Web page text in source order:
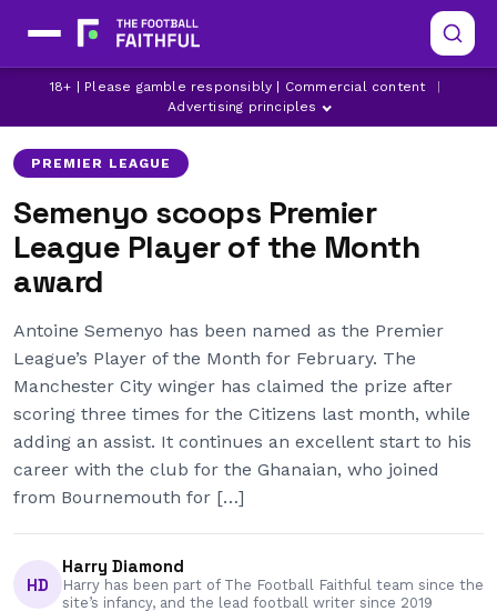
18+ | Please gamble responsibly | Commercial content
Advertising principles
ANTOINE SEMENYO
LATEST MAN CITY NEWS
MANCHESTER CITY
PREMIER LEAGUE
Semenyo scoops Premier
League Player of the Month
award
Antoine Semenyo has been named as the Premier
League’s Player of the Month for February. The
Manchester City winger has claimed the prize after
scoring three times for the Citizens last month, while
adding an assist. It continues an excellent start to his
career with the club for the Ghanaian, who joined
from Bournemouth for […]
HD
Harry Diamond
Harry has been part of The Football Faithful team since the
site’s infancy, and the lead football writer since 2019